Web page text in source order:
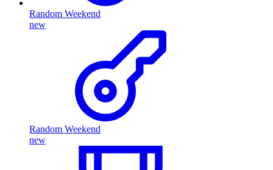
Random Weekend
new
Random Weekend
new